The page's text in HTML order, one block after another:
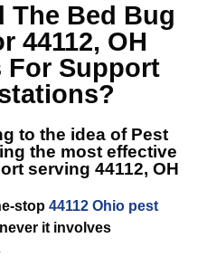
The Bed Bug
44112, OH
For Support
to the idea of Pest
the most effective
serving 44112, OH
stop 44112 Ohio pest
it involves